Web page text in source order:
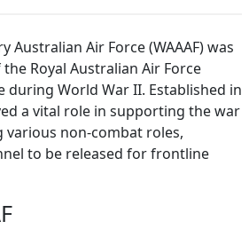
Australian Air Force (WAAAF) was
Royal Australian Air Force
during World War II. Established in
a vital role in supporting the war
non-combat roles,
to be released for frontline